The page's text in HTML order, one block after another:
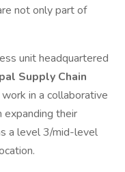
not only part of
unit headquartered
Supply Chain
in a collaborative
expanding their
a level 3/mid-level